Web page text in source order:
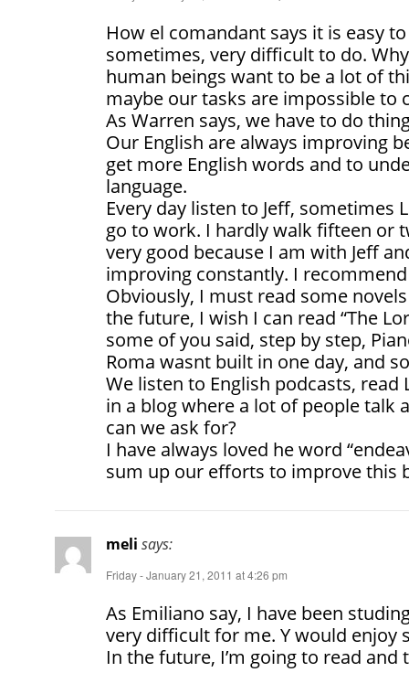
How el comandant says it is easy
sometimes, very difficult to do.
human beings want to be a lot of
maybe our tasks are impossible to
As Warren says, we have to do
Our English are always improving
get more English words and to
language.
Every day listen to Jeff, sometimes
go to work. I hardly walk fifteen or
very good because I am with Jeff
improving constantly. I
Obviously, I must read some
the future, I wish I can read “The
some of you said, step by step,
Roma wasnt built in one day, and
We listen to English podcasts,
in a blog where a lot of people talk
can we ask for?
I have always loved he word
sum up our efforts to improve this
meli says:
Friday - January 21, 2011 at 4:26 pm
As Emiliano say, I have been
very difficult for me. Y would enjoy
In the future, I’m going to read